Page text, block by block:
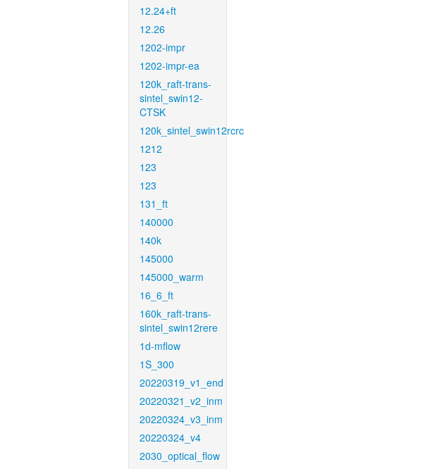
12.24+ft
12.26
1202-impr
1202-impr-ea
120k_raft-trans-
sintel_swin12-
CTSK
120k_sintel_swin12rcrc
1212
123
123
131_ft
140000
140k
145000
145000_warm
16_6_ft
160k_raft-trans-
sintel_swin12rere
1d-mflow
1S_300
20220319_v1_end
20220321_v2_inm
20220324_v3_inm
20220324_v4
2030_optical_flow